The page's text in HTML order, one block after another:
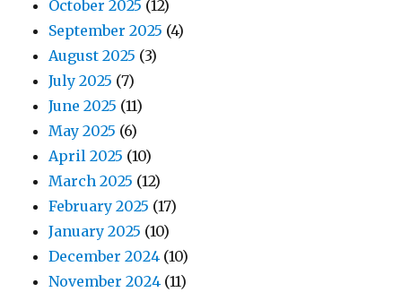
October 2025 (12)
September 2025 (4)
August 2025 (3)
July 2025 (7)
June 2025 (11)
May 2025 (6)
April 2025 (10)
March 2025 (12)
February 2025 (17)
January 2025 (10)
December 2024 (10)
November 2024 (11)